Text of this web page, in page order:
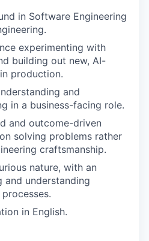
in Software Engineering
experimenting with
building out new, AI-
production.
and
in a business-facing role.
and outcome-driven
solving problems rather
craftsmanship.
nature, with an
and understanding
in English.